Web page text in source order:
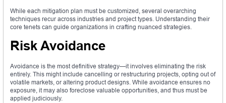
While each mitigation plan must be customized, several overarching
techniques recur across industries and project types. Understanding their
core tenets can guide organizations in crafting nuanced strategies.
Risk Avoidance
Avoidance is the most definitive strategy—it involves eliminating the risk
entirely. This might include cancelling or restructuring projects, opting out of
volatile markets, or altering product designs. While avoidance ensures no
exposure, it may also foreclose valuable opportunities, and thus must be
applied judiciously.